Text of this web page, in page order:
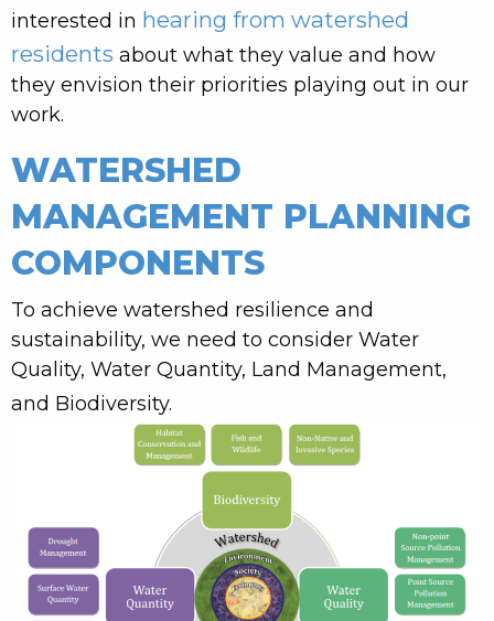
interested in hearing from watershed
residents about what they value and how
they envision their priorities playing out in our
work.
WATERSHED
MANAGEMENT PLANNING
COMPONENTS
To achieve watershed resilience and
sustainability, we need to consider Water
Quality, Water Quantity, Land Management,
and Biodiversity.